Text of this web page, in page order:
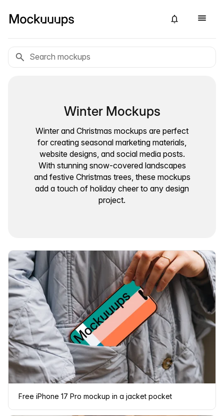
Winter Mockups
Winter and Christmas mockups are perfect
for creating seasonal marketing materials,
website designs, and social media posts.
With stunning snow-covered landscapes
and festive Christmas trees, these mockups
add a touch of holiday cheer to any design
project.
Free iPhone 17 Pro mockup in a jacket pocket